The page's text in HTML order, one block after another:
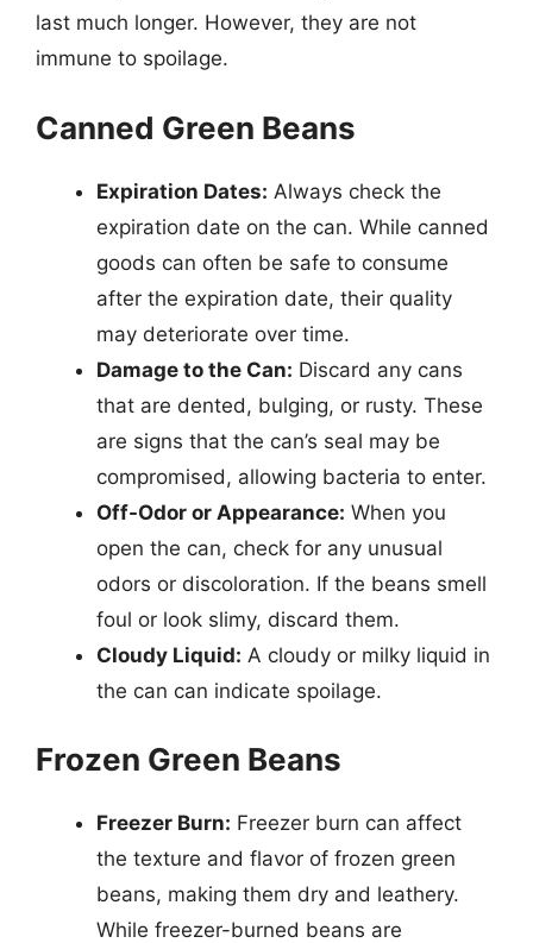
last much longer. However, they are not
immune to spoilage.
Canned Green Beans
Expiration Dates: Always check the
expiration date on the can. While canned
goods can often be safe to consume
after the expiration date, their quality
may deteriorate over time.
Damage to the Can: Discard any cans
that are dented, bulging, or rusty. These
are signs that the can’s seal may be
compromised, allowing bacteria to enter.
Off-Odor or Appearance: When you
open the can, check for any unusual
odors or discoloration. If the beans smell
foul or look slimy, discard them.
Cloudy Liquid: A cloudy or milky liquid in
the can can indicate spoilage.
Frozen Green Beans
Freezer Burn: Freezer burn can affect
the texture and flavor of frozen green
beans, making them dry and leathery.
While freezer-burned beans are